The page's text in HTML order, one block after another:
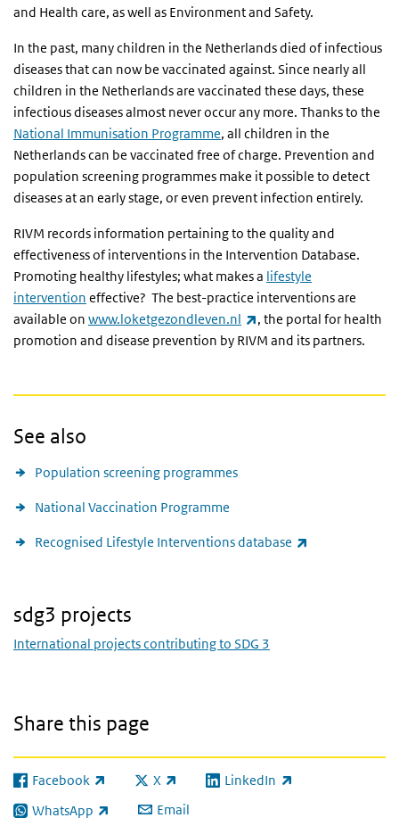
and Health care, as well as Environment and Safety.
In the past, many children in the Netherlands died of infectious
diseases that can now be vaccinated against. Since nearly all
children in the Netherlands are vaccinated these days, these
infectious diseases almost never occur any more. Thanks to the
National Immunisation Programme, all children in the
Netherlands can be vaccinated free of charge. Prevention and
population screening programmes make it possible to detect
diseases at an early stage, or even prevent infection entirely.
RIVM records information pertaining to the quality and
effectiveness of interventions in the Intervention Database.
Promoting healthy lifestyles; what makes a lifestyle
intervention effective? The best-practice interventions are
available on www.loketgezondleven.nl (link is external)
, the portal for health
promotion and disease prevention by RIVM and its partners.
See also
Population screening programmes
National Vaccination Programme
Recognised Lifestyle Interventions database
sdg3 projects
International projects contributing to SDG 3
Share this page
Facebook
(link is external) X
(link is external)LinkedIn
(link is external)
WhatsApp
(link is external) Email